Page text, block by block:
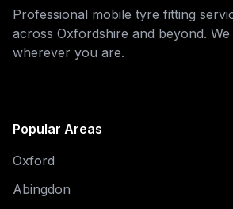
Professional mobile tyre fitting
across Oxfordshire and beyond.
wherever you are.
Popular Areas
Oxford
Abingdon